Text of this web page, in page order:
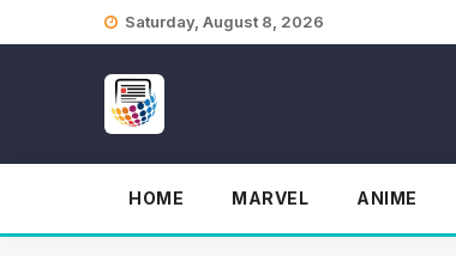
Saturday, August 8, 2026
HOME MARVEL ANIME